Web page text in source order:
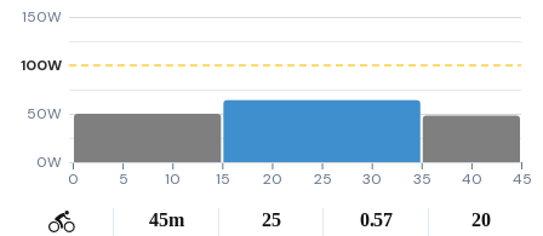
0W
50W
100W
150W
0 5 10 15 20 25 30 35 40 45
45m 25 0.57 20